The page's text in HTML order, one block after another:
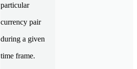
particular
currency pair
during a given
time frame.